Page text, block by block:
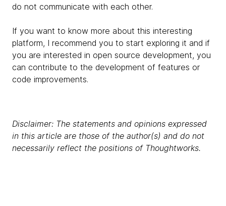
do not communicate with each other.
If you want to know more about this interesting
platform, I recommend you to start exploring it and if
you are interested in open source development, you
can contribute to the development of features or
code improvements.
Disclaimer: The statements and opinions expressed
in this article are those of the author(s) and do not
necessarily reflect the positions of Thoughtworks.